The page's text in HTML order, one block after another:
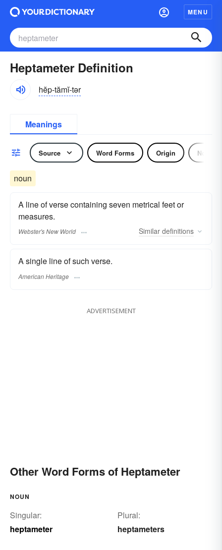
MENU
Heptameter Definition
hĕp-tămĭ-tər
Meanings
Source Word Forms Origin Noun
noun
A line of verse containing seven metrical feet or
measures.
Webster's New World Similar definitions
A single line of such verse.
American Heritage
ADVERTISEMENT
Other Word Forms of Heptameter
NOUN
Singular:
heptameter
Plural:
heptameters